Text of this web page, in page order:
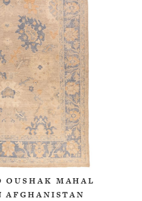
OUSHAK MAHAL
AFGHANISTAN